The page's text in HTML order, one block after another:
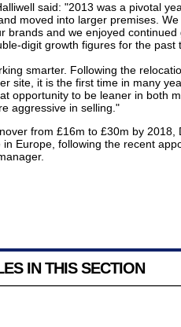
said: "2013 was a pivotal
moved into larger premises.
brands and we enjoyed
digit growth figures for the past
smarter. Following the
site, it is the first time in many
opportunity to be leaner in both
aggressive in selling."
from £16m to £30m by 2018,
Europe, following the recent
IN THIS SECTION